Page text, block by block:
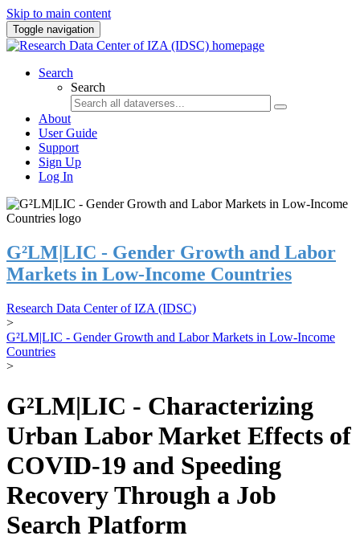
Skip to main content
Toggle navigation
Search
Search
About
User Guide
Support
Sign Up
Log In
G²LM|LIC - Gender Growth and Labor
Markets in Low-Income Countries
Research Data Center of IZA (IDSC)
>
G²LM|LIC - Gender Growth and Labor Markets in Low-Income
Countries
>
G²LM|LIC - Characterizing
Urban Labor Market Effects of
COVID-19 and Speeding
Recovery Through a Job
Search Platform